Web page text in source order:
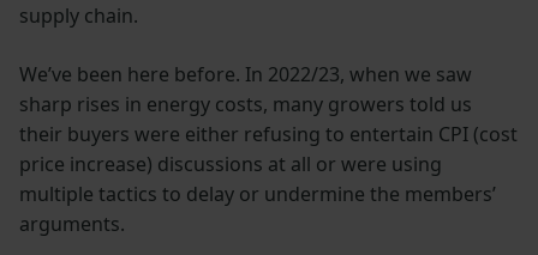
supply chain.
We’ve been here before. In 2022/23, when we saw
sharp rises in energy costs, many growers told us
their buyers were either refusing to entertain CPI (cost
price increase) discussions at all or were using
multiple tactics to delay or undermine the members’
arguments.